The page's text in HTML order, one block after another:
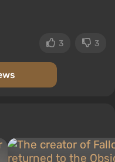
and medium-
actions, and even
3 3